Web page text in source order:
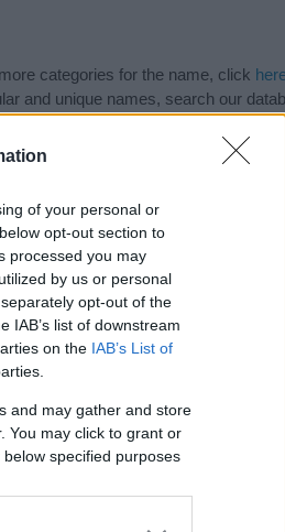
of your personal or
opt-out section to
processed you may
by us or personal
opt-out of the
IAB’s list of downstream
on the IAB’s List of
and may gather and store
You may click to grant or
specified purposes
categories for the name, click
and unique names, search our
be an influential factor when
Zainab. Read our
baby name
baby the beautiful name Zainab,